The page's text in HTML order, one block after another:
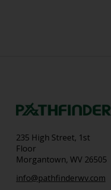
235 High Street, 1st
Floor
Morgantown, WV 26505
info@pathfinderwv.com